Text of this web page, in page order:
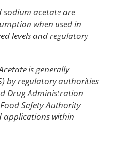
sodium acetate are
when used in
levels and regulatory
is generally
by regulatory authorities
Drug Administration
Safety Authority
applications within